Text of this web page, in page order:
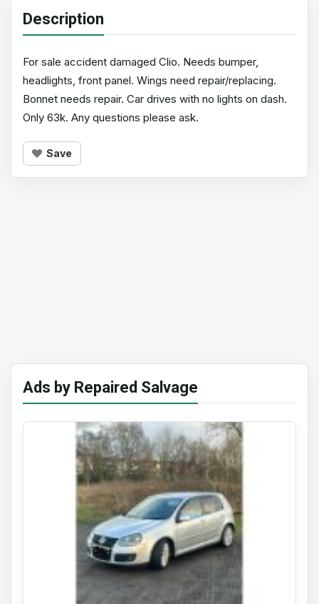
Description
For sale accident damaged Clio. Needs bumper,
headlights, front panel. Wings need repair/replacing.
Bonnet needs repair. Car drives with no lights on dash.
Only 63k. Any questions please ask.
Save
Ads by Repaired Salvage